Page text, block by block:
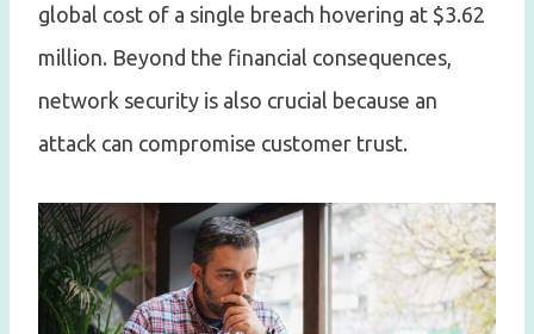
global cost of a single breach hovering at $3.62
million. Beyond the financial consequences,
network security is also crucial because an
attack can compromise customer trust.